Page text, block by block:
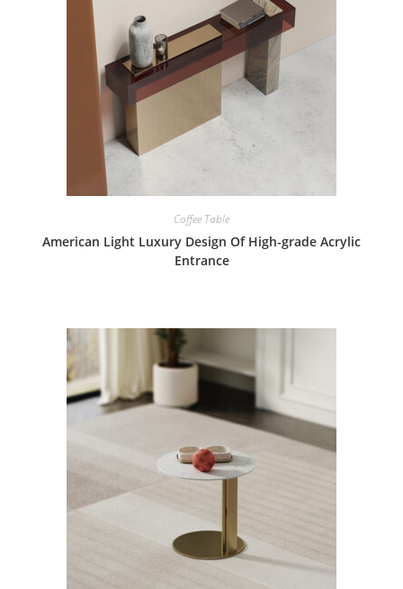
Coffee Table
American Light Luxury Design Of High-grade Acrylic
Entrance